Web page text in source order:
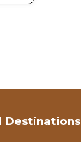
Destinations